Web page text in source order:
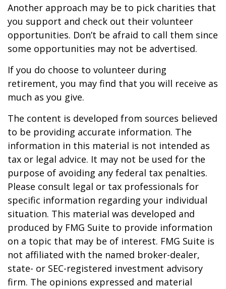
Another approach may be to pick charities that
you support and check out their volunteer
opportunities. Don’t be afraid to call them since
some opportunities may not be advertised.
If you do choose to volunteer during
retirement, you may find that you will receive as
much as you give.
The content is developed from sources believed
to be providing accurate information. The
information in this material is not intended as
tax or legal advice. It may not be used for the
purpose of avoiding any federal tax penalties.
Please consult legal or tax professionals for
specific information regarding your individual
situation. This material was developed and
produced by FMG Suite to provide information
on a topic that may be of interest. FMG Suite is
not affiliated with the named broker-dealer,
state- or SEC-registered investment advisory
firm. The opinions expressed and material